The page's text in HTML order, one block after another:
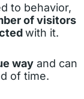
to behavior,
of visitors
with it.
way and can
of time.